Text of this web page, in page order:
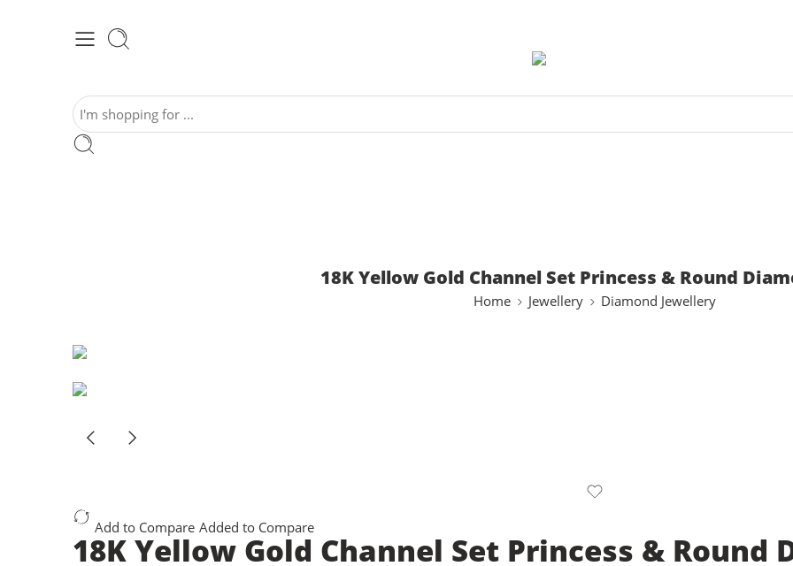
18K Yellow Gold Channel Set Princess & Round
Home Jewellery Diamond Jewellery
Add to Compare Added to Compare
18K Yellow Gold Channel Set Princess & Round